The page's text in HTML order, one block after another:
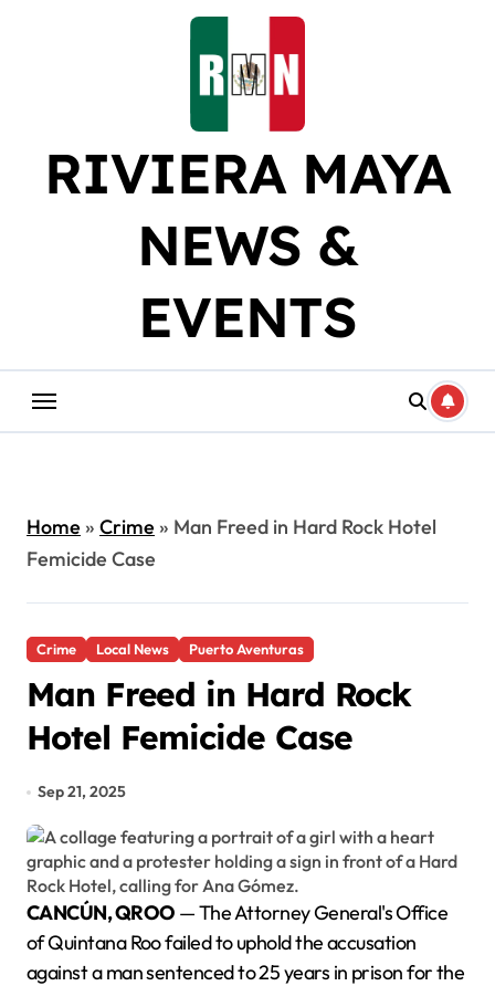
RIVIERA MAYA
NEWS &
EVENTS
Home» Crime» Man Freed in Hard Rock Hotel
Femicide Case
Crime Local News Puerto Aventuras
Man Freed in Hard Rock
Hotel Femicide Case
Sep 21, 2025
CANCÚN, QROO — The Attorney General's Office
of Quintana Roo failed to uphold the accusation
against a man sentenced to 25 years in prison for the